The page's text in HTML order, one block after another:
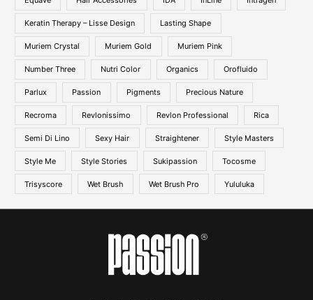
Keratin Therapy – Lisse Design Lasting Shape
Muriem Crystal Muriem Gold Muriem Pink
Number Three Nutri Color Organics Orofluido
Parlux Passion Pigments Precious Nature
Recroma Revlonissimo Revlon Professional Rica
Semi Di Lino Sexy Hair Straightener Style Masters
Style Me Style Stories Sukipassion Tocosme
Trisyscore Wet Brush Wet Brush Pro Yululuka